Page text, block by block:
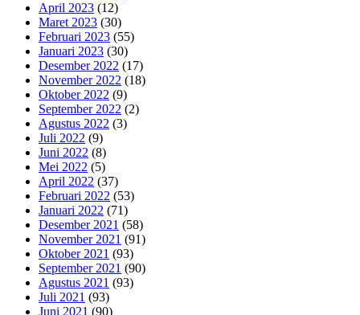
April 2023 (12)
Maret 2023 (30)
Februari 2023 (55)
Januari 2023 (30)
Desember 2022 (17)
November 2022 (18)
Oktober 2022 (9)
September 2022 (2)
Agustus 2022 (3)
Juli 2022 (9)
Juni 2022 (8)
Mei 2022 (5)
April 2022 (37)
Februari 2022 (53)
Januari 2022 (71)
Desember 2021 (58)
November 2021 (91)
Oktober 2021 (93)
September 2021 (90)
Agustus 2021 (93)
Juli 2021 (93)
Juni 2021 (90)